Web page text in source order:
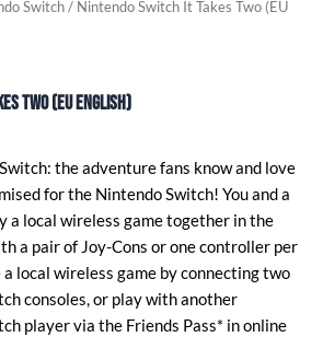
Switch/ Nintendo Switch It Takes Two (EU
Two (EU English)
the adventure fans know and love
for the Nintendo Switch! You and a
a local wireless game together in the
a pair of Joy-Cons or one controller per
local wireless game by connecting two
consoles, or play with another
player via the Friends Pass* in online